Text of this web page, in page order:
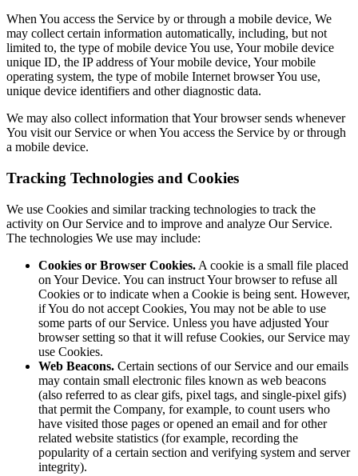
When You access the Service by or through a mobile device, We
may collect certain information automatically, including, but not
limited to, the type of mobile device You use, Your mobile device
unique ID, the IP address of Your mobile device, Your mobile
operating system, the type of mobile Internet browser You use,
unique device identifiers and other diagnostic data.
We may also collect information that Your browser sends whenever
You visit our Service or when You access the Service by or through
a mobile device.
Tracking Technologies and Cookies
We use Cookies and similar tracking technologies to track the
activity on Our Service and to improve and analyze Our Service.
The technologies We use may include:
Cookies or Browser Cookies. A cookie is a small file placed
on Your Device. You can instruct Your browser to refuse all
Cookies or to indicate when a Cookie is being sent. However,
if You do not accept Cookies, You may not be able to use
some parts of our Service. Unless you have adjusted Your
browser setting so that it will refuse Cookies, our Service may
use Cookies.
Web Beacons. Certain sections of our Service and our emails
may contain small electronic files known as web beacons
(also referred to as clear gifs, pixel tags, and single-pixel gifs)
that permit the Company, for example, to count users who
have visited those pages or opened an email and for other
related website statistics (for example, recording the
popularity of a certain section and verifying system and server
integrity).